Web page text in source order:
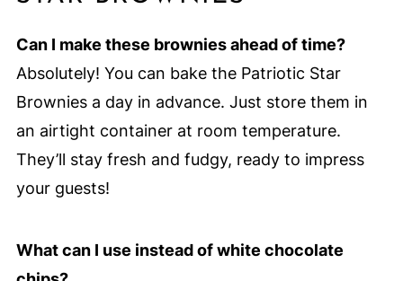
Can I make these brownies ahead of time?
Absolutely! You can bake the Patriotic Star
Brownies a day in advance. Just store them in
an airtight container at room temperature.
They’ll stay fresh and fudgy, ready to impress
your guests!
What can I use instead of white chocolate